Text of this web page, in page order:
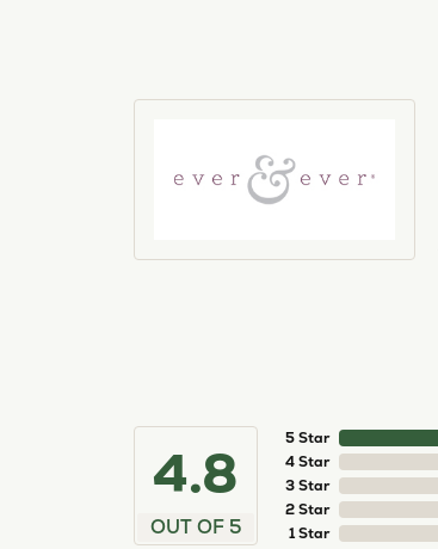
4.8
OUT OF 5
5 Star
4 Star
3 Star
2 Star
1 Star